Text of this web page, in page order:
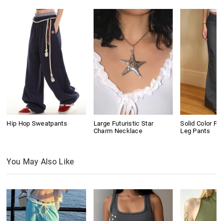
Hip Hop Sweatpants
Large Futuristic Star
Charm Necklace
Solid Color
Leg Pants
You May Also Like